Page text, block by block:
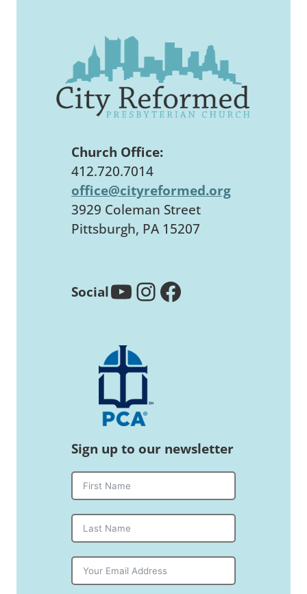
Church Office:
412.720.7014
office@cityreformed.org
3929 Coleman Street
Pittsburgh, PA 15207
SocialYouTube InstagramFacebook
Sign up to our newsletter